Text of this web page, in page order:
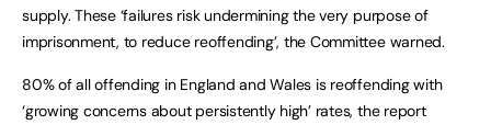
supply. These ‘failures risk undermining the very purpose of
imprisonment, to reduce reoffending’, the Committee warned.
80% of all offending in England and Wales is reoffending with
‘growing concerns about persistently high’ rates, the report